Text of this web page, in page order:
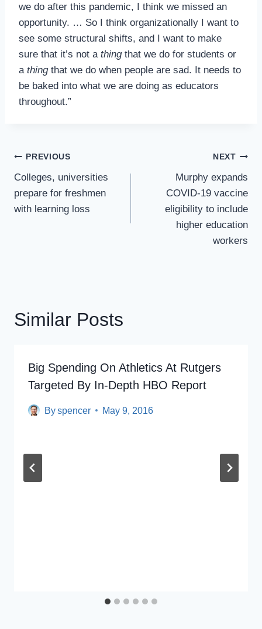
we do after this pandemic, I think we missed an
opportunity. … So I think organizationally I want to
see some structural shifts, and I want to make
sure that it’s not a thingthat we do for students or
a thingthat we do when people are sad. It needs to
be baked into what we are doing as educators
throughout.”
Post
Navigation
PREVIOUS
Colleges, universities
prepare for freshmen
with learning loss
NEXT
Murphy expands
COVID-19 vaccine
eligibility to include
higher education
workers
Similar Posts
Big Spending On Athletics At Rutgers
Targeted By In-Depth HBO Report
Byspencer May 9, 2016